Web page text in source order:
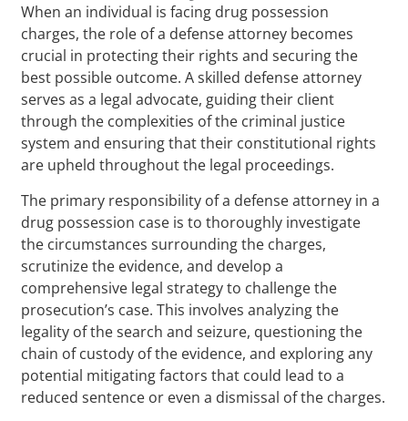
When an individual is facing drug possession
charges, the role of a defense attorney becomes
crucial in protecting their rights and securing the
best possible outcome. A skilled defense attorney
serves as a legal advocate, guiding their client
through the complexities of the criminal justice
system and ensuring that their constitutional rights
are upheld throughout the legal proceedings.
The primary responsibility of a defense attorney in a
drug possession case is to thoroughly investigate
the circumstances surrounding the charges,
scrutinize the evidence, and develop a
comprehensive legal strategy to challenge the
prosecution’s case. This involves analyzing the
legality of the search and seizure, questioning the
chain of custody of the evidence, and exploring any
potential mitigating factors that could lead to a
reduced sentence or even a dismissal of the charges.